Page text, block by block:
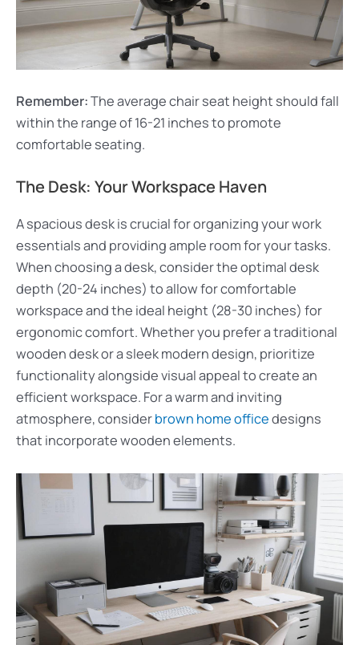
Remember:The average chair seat height should fall
within the range of 16-21 inches to promote
comfortable seating.
The Desk: Your Workspace Haven
A spacious desk is crucial for organizing your work
essentials and providing ample room for your tasks.
When choosing a desk, consider the optimal desk
depth (20-24 inches) to allow for comfortable
workspace and the ideal height (28-30 inches) for
ergonomic comfort. Whether you prefer a traditional
wooden desk or a sleek modern design, prioritize
functionality alongside visual appeal to create an
efficient workspace. For a warm and inviting
atmosphere, considerbrown home officedesigns
that incorporate wooden elements.